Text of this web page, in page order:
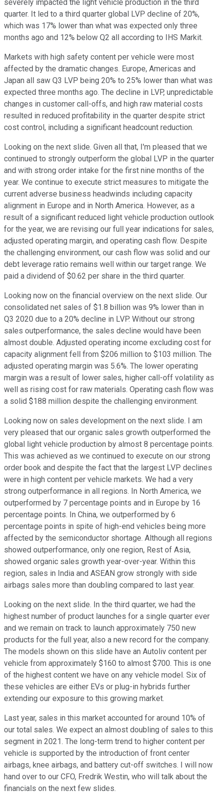
severely impacted the light vehicle production in the third
quarter. It led to a third quarter global LVP decline of 20%,
which was 17% lower than what was expected only three
months ago and 12% below Q2 all according to IHS Markit.
Markets with high safety content per vehicle were most
affected by the dramatic changes. Europe, Americas and
Japan all saw Q3 LVP being 20% to 25% lower than what was
expected three months ago. The decline in LVP, unpredictable
changes in customer call-offs, and high raw material costs
resulted in reduced profitability in the quarter despite strict
cost control, including a significant headcount reduction.
Looking on the next slide. Given all that, I'm pleased that we
continued to strongly outperform the global LVP in the quarter
and with strong order intake for the first nine months of the
year. We continue to execute strict measures to mitigate the
current adverse business headwinds including capacity
alignment in Europe and in North America. However, as a
result of a significant reduced light vehicle production outlook
for the year, we are revising our full year indications for sales,
adjusted operating margin, and operating cash flow. Despite
the challenging environment, our cash flow was solid and our
debt leverage ratio remains well within our target range. We
paid a dividend of $0.62 per share in the third quarter.
Looking now on the financial overview on the next slide. Our
consolidated net sales of $1.8 billion was 9% lower than in
Q3 2020 due to a 20% decline in LVP. Without our strong
sales outperformance, the sales decline would have been
almost double. Adjusted operating income excluding cost for
capacity alignment fell from $206 million to $103 million. The
adjusted operating margin was 5.6%. The lower operating
margin was a result of lower sales, higher call-off volatility as
well as rising cost for raw materials. Operating cash flow was
a solid $188 million despite the challenging environment.
Looking now on sales development on the next slide. I am
very pleased that our organic sales growth outperformed the
global light vehicle production by almost 8 percentage points.
This was achieved as we continued to execute on our strong
order book and despite the fact that the largest LVP declines
were in high content per vehicle markets. We had a very
strong outperformance in all regions. In North America, we
outperformed by 7 percentage points and in Europe by 16
percentage points. In China, we outperformed by 6
percentage points in spite of high-end vehicles being more
affected by the semiconductor shortage. Although all regions
showed outperformance, only one region, Rest of Asia,
showed organic sales growth year-over-year. Within this
region, sales in India and ASEAN grow strongly with side
airbags sales more than doubling compared to last year.
Looking on the next slide. In the third quarter, we had the
highest number of product launches for a single quarter ever
and we remain on track to launch approximately 750 new
products for the full year, also a new record for the company.
The models shown on this slide have an Autoliv content per
vehicle from approximately $160 to almost $700. This is one
of the highest content we have on any vehicle model. Six of
these vehicles are either EVs or plug-in hybrids further
extending our exposure to this growing market.
Last year, sales in this market accounted for around 10% of
our total sales. We expect an almost doubling of sales to this
segment in 2021. The long-term trend to higher content per
vehicle is supported by the introduction of front center
airbags, knee airbags, and battery cut-off switches. I will now
hand over to our CFO, Fredrik Westin, who will talk about the
financials on the next few slides.